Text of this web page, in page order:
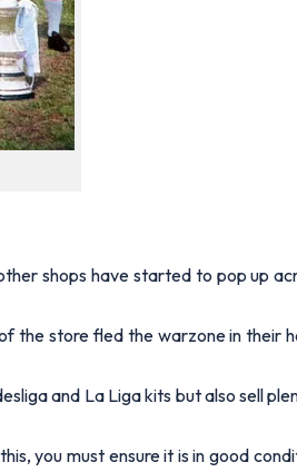
shops have started to pop up
the store fled the warzone in their
and La Liga kits but also sell
you must ensure it is in good